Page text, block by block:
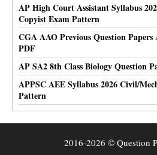
AP High Court Assistant Syllabus
Copyist Exam Pattern
CGA AAO Previous Question Papers
PDF
AP SA2 8th Class Biology Question
APPSC AEE Syllabus 2026 Civil/
Pattern
2016-2026 © Question